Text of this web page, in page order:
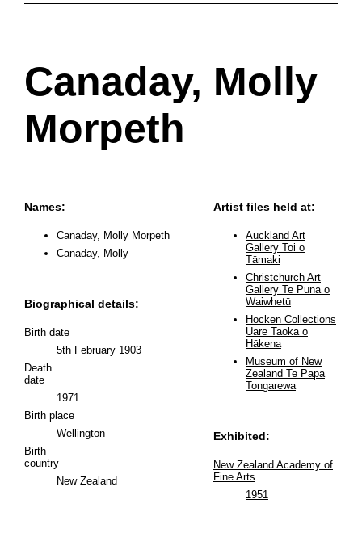
Canaday, Molly
Morpeth
Names:
Canaday, Molly Morpeth
Canaday, Molly
Biographical details:
Birth date
5th February 1903
Death
date
1971
Birth place
Wellington
Birth
country
New Zealand
Artist files held at:
Auckland Art
Gallery Toi o
Tāmaki
Christchurch Art
Gallery Te Puna o
Waiwhetū
Hocken Collections
Uare Taoka o
Hākena
Museum of New
Zealand Te Papa
Tongarewa
Exhibited:
New Zealand Academy of
Fine Arts
1951